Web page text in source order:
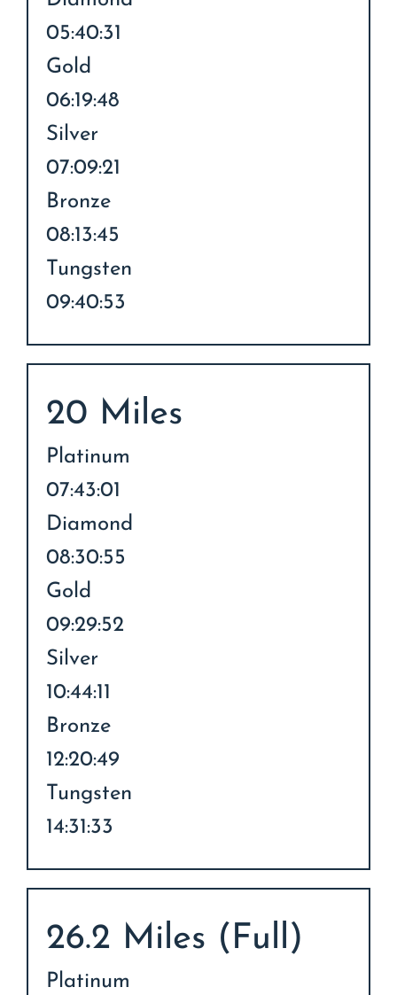
05:40:31
Gold
06:19:48
Silver
07:09:21
Bronze
08:13:45
Tungsten
09:40:53
20 Miles
Platinum
07:43:01
Diamond
08:30:55
Gold
09:29:52
Silver
10:44:11
Bronze
12:20:49
Tungsten
14:31:33
26.2 Miles (Full)
Platinum